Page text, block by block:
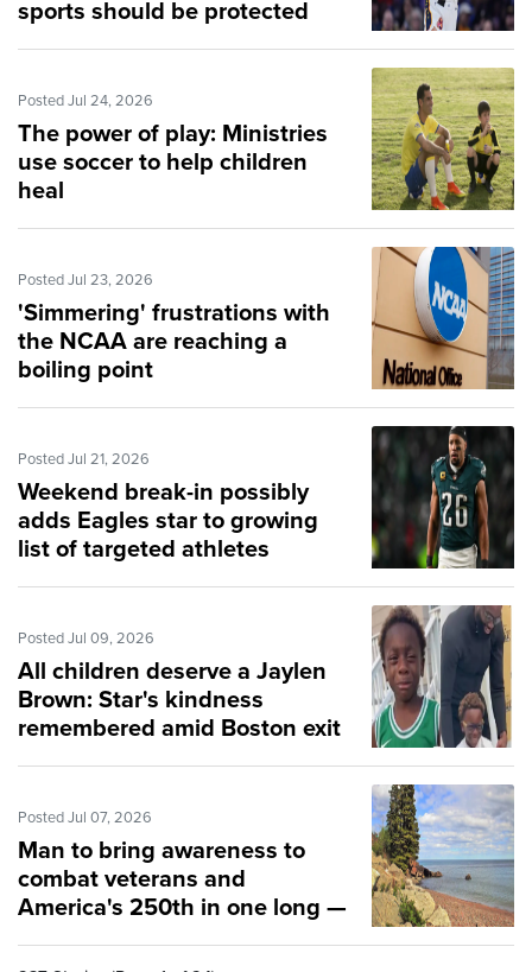
sports should be protected
Posted Jul 24, 2026
The power of play: Ministries
use soccer to help children
heal
Posted Jul 23, 2026
'Simmering' frustrations with
the NCAA are reaching a
boiling point
Posted Jul 21, 2026
Weekend break-in possibly
adds Eagles star to growing
list of targeted athletes
Posted Jul 09, 2026
All children deserve a Jaylen
Brown: Star's kindness
remembered amid Boston exit
Posted Jul 07, 2026
Man to bring awareness to
combat veterans and
America's 250th in one long —